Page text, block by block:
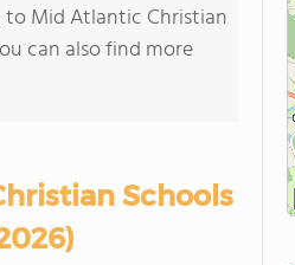
to Mid Atlantic Christian
can also find more
Schools